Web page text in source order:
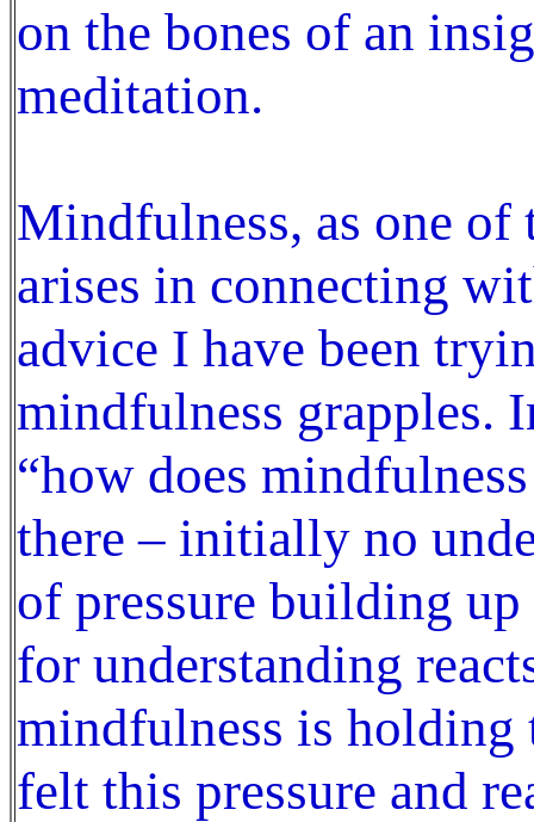
on the bones of an
meditation.
Mindfulness, as one of
arises in connecting
advice I have been
mindfulness grapples.
“how does
there – initially no
of pressure building
for understanding
mindfulness is holding
felt this pressure and